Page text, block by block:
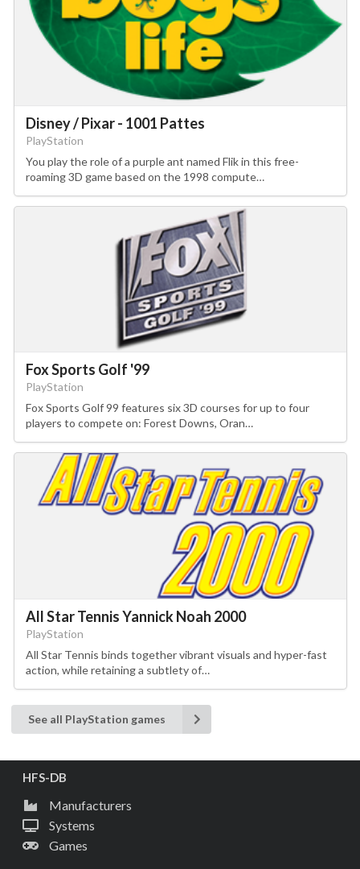
Disney / Pixar - 1001 Pattes
PlayStation
You play the role of a purple ant named Flik in this free-
roaming 3D game based on the 1998 compute…
Fox Sports Golf '99
PlayStation
Fox Sports Golf 99 features six 3D courses for up to four
players to compete on: Forest Downs, Oran…
All Star Tennis Yannick Noah 2000
PlayStation
All Star Tennis binds together vibrant visuals and hyper-fast
action, while retaining a subtlety of…
See all PlayStation games
HFS-DB
Manufacturers
Systems
Games